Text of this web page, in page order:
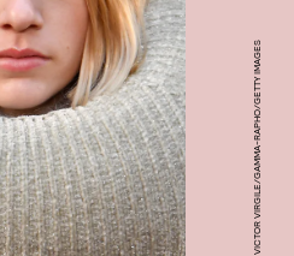
VICTOR VIRGILE/GAMMA-RAPHO/GETTY IMAGES